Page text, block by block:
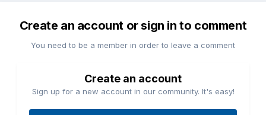
Create an account or sign in to comment
You need to be a member in order to leave a comment
Create an account
Sign up for a new account in our community. It's easy!